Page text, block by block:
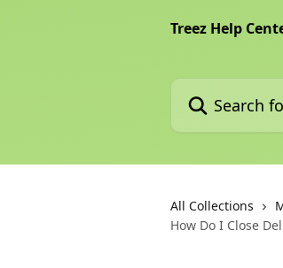
Treez Help
Search for
All Collections
How Do I Close